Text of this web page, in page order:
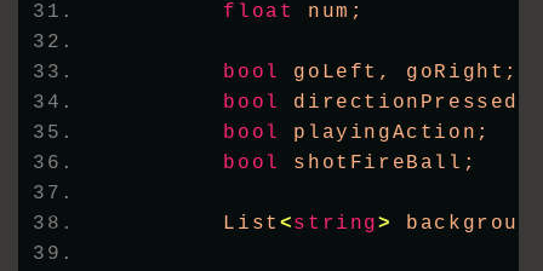
float num;
bool
goLeft, goRight;
bool
directionPressed;
bool
playingAction;
bool
shotFireBall;
        List
<string>